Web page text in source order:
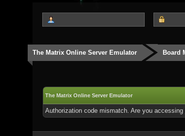
The Matrix Online Server Emulator Board
The Matrix Online Server Emulator
Authorization code mismatch. Are you